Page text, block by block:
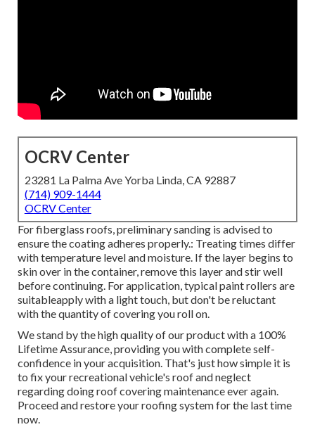
OCRV Center
23281 La Palma Ave Yorba Linda, CA 92887
(714) 909-1444
OCRV Center
For fiberglass roofs, preliminary sanding is advised to
ensure the coating adheres properly.: Treating times differ
with temperature level and moisture. If the layer begins to
skin over in the container, remove this layer and stir well
before continuing. For application, typical paint rollers are
suitableapply with a light touch, but don't be reluctant
with the quantity of covering you roll on.
We stand by the high quality of our product with a 100%
Lifetime Assurance, providing you with complete self-
confidence in your acquisition. That's just how simple it is
to fix your recreational vehicle's roof and neglect
regarding doing roof covering maintenance ever again.
Proceed and restore your roofing system for the last time
now.